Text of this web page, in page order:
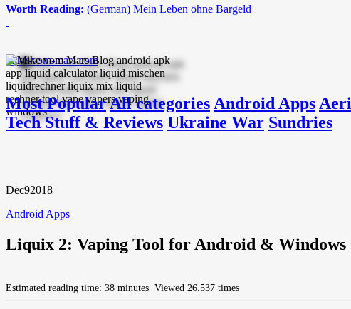
Worth Reading: (German) Mein Leben ohne Bargeld
mike-vom-mars.com
Most PopularAll categories Android Apps
Tech Stuff & Reviews Ukraine War Sundries
Dec92018
Android Apps
Liquix 2: Vaping Tool for Android & Windows
Estimated reading time: 38 minutes Viewed 26.537 times